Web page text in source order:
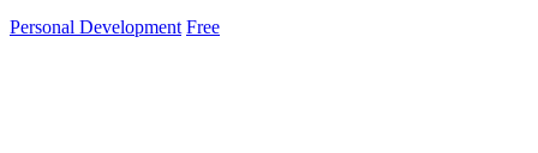
Personal Development Free